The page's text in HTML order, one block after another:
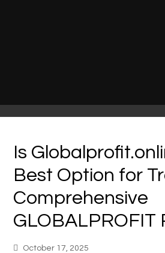
Is
Best Option for
Comprehensive
GLOBALPROFIT
October 17, 2025